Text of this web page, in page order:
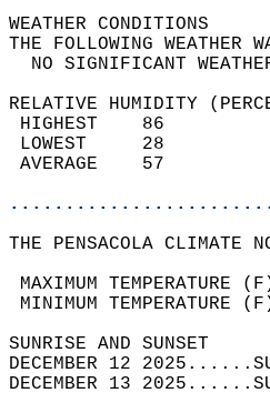
THE FOLLOWING
NO
RELATIVE HUMIDITY
THE PENSACOLA CLIMATE
MAXIMUM
MINIMUM
DECEMBER 12
DECEMBER 13